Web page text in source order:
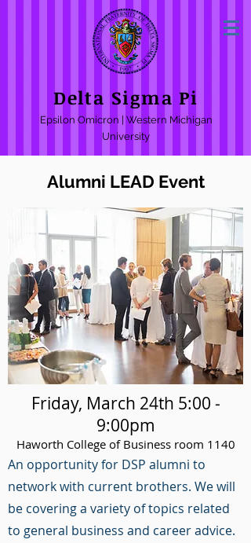
Delta Sigma Pi
Epsilon Omicron | Western Michigan
University
Alumni LEAD Event
Friday, March 24th 5:00 -
9:00pm
Haworth College of Business room 1140
An opportunity for DSP alumni to
network with current brothers. We will
be covering a variety of topics related
to general business and career advice.